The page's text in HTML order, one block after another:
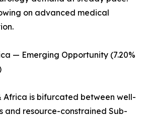
on advanced medical
— Emerging Opportunity (7.20%
Africa is bifurcated between well-
and resource-constrained Sub-